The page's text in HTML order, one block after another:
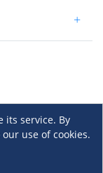
+
its service. By
use of cookies.